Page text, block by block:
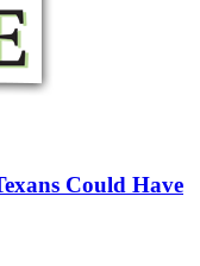
Could Have